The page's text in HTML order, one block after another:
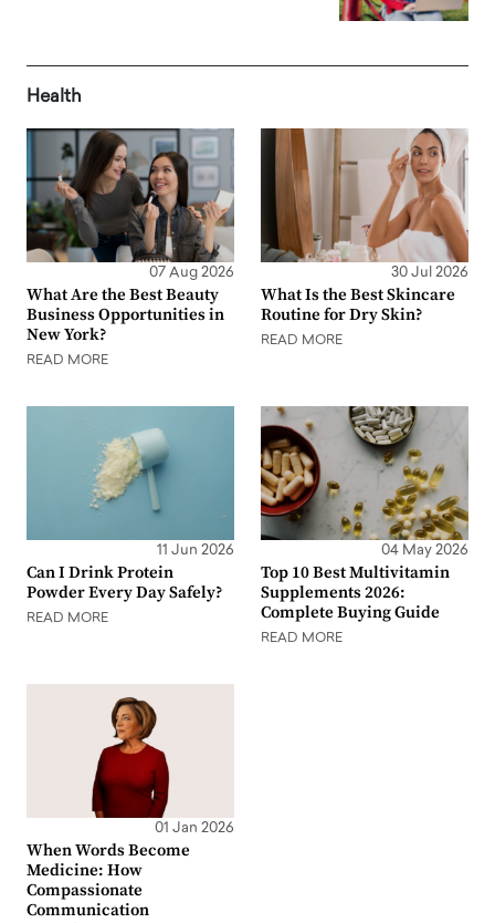
Health
07 Aug 2026
What Are the Best Beauty
Business Opportunities in
New York?
READ MORE
30 Jul 2026
What Is the Best Skincare
Routine for Dry Skin?
READ MORE
11 Jun 2026
Can I Drink Protein
Powder Every Day Safely?
READ MORE
04 May 2026
Top 10 Best Multivitamin
Supplements 2026:
Complete Buying Guide
READ MORE
01 Jan 2026
When Words Become
Medicine: How
Compassionate
Communication